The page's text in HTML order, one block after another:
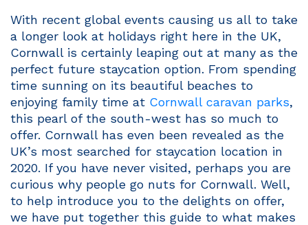
With recent global events causing us all to take
a longer look at holidays right here in the UK,
Cornwall is certainly leaping out at many as the
perfect future staycation option. From spending
time sunning on its beautiful beaches to
enjoying family time at Cornwall caravan parks,
this pearl of the south-west has so much to
offer. Cornwall has even been revealed as the
UK’s most searched for staycation location in
2020. If you have never visited, perhaps you are
curious why people go nuts for Cornwall. Well,
to help introduce you to the delights on offer,
we have put together this guide to what makes